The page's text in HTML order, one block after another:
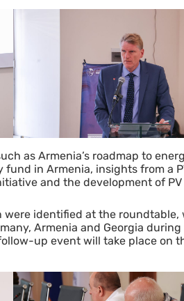
as Armenia’s roadmap to
in Armenia, insights from a
and the development of
were identified at the
Armenia and Georgia during
up event will take place on